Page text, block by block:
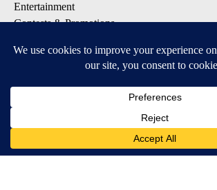
Entertainment
Contests & Promotions
DOWNLOAD OUR APPS
Available for iOS and Android